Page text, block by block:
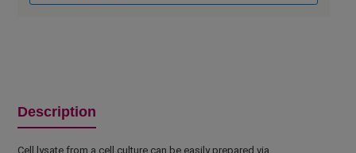
Description
Cell lysate from a cell culture can be easily prepared via